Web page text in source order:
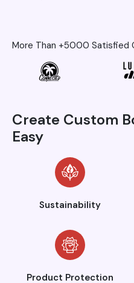
More Than +5000 Satisfied
Create Custom
Easy
Sustainability
Product Protection